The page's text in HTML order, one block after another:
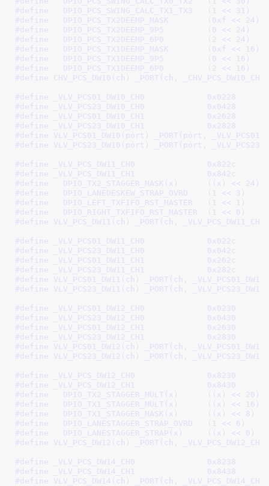
#define
DPIO_PCS_SWING_CALC_TX1_TX3	(1 << 31)
#define
DPIO_PCS_TX2DEEMP_MASK	(0xf << 24)
#define
DPIO_PCS_TX2DEEMP_9P5		(0 << 24)
#define
DPIO_PCS_TX2DEEMP_6P0		(2 << 24)
#define
DPIO_PCS_TX1DEEMP_MASK	(0xf << 16)
#define
DPIO_PCS_TX1DEEMP_9P5		(0 << 16)
#define
DPIO_PCS_TX1DEEMP_6P0		(2 << 16)
#define CHV_PCS_DW10(ch) _PORT(ch,
#define
_VLV_PCS01_DW10_CH0		0x0228
#define
_VLV_PCS23_DW10_CH0		0x0428
#define
_VLV_PCS01_DW10_CH1		0x2628
#define
_VLV_PCS23_DW10_CH1		0x2828
#define VLV_PCS01_DW10(port) _PORT(port,
#define VLV_PCS23_DW10(port) _PORT(port,
#define
_VLV_PCS_DW11_CH0		0x822c
#define
_VLV_PCS_DW11_CH1		0x842c
#define
DPIO_TX2_STAGGER_MASK(x)	((x) << 24)
#define
DPIO_LANEDESKEW_STRAP_OVRD	(1 << 3)
#define
DPIO_LEFT_TXFIFO_RST_MASTER	(1 << 1)
#define
DPIO_RIGHT_TXFIFO_RST_MASTER	(1 << 0)
#define VLV_PCS_DW11(ch) _PORT(ch,
#define
_VLV_PCS01_DW11_CH0		0x022c
#define
_VLV_PCS23_DW11_CH0		0x042c
#define
_VLV_PCS01_DW11_CH1		0x262c
#define
_VLV_PCS23_DW11_CH1		0x282c
#define VLV_PCS01_DW11(ch) _PORT(ch,
#define VLV_PCS23_DW11(ch) _PORT(ch,
#define
_VLV_PCS01_DW12_CH0		0x0230
#define
_VLV_PCS23_DW12_CH0		0x0430
#define
_VLV_PCS01_DW12_CH1		0x2630
#define
_VLV_PCS23_DW12_CH1		0x2830
#define VLV_PCS01_DW12(ch) _PORT(ch,
#define VLV_PCS23_DW12(ch) _PORT(ch,
#define
_VLV_PCS_DW12_CH0		0x8230
#define
_VLV_PCS_DW12_CH1		0x8430
#define
DPIO_TX2_STAGGER_MULT(x)	((x) << 20)
#define
DPIO_TX1_STAGGER_MULT(x)	((x) << 16)
#define
DPIO_TX1_STAGGER_MASK(x)	((x) << 8)
#define
DPIO_LANESTAGGER_STRAP_OVRD	(1 << 6)
#define
DPIO_LANESTAGGER_STRAP(x)	((x) << 0)
#define VLV_PCS_DW12(ch) _PORT(ch,
#define
_VLV_PCS_DW14_CH0		0x8238
#define
_VLV_PCS_DW14_CH1		0x8438
VLV_PCS_DW14(ch) _PORT(ch,